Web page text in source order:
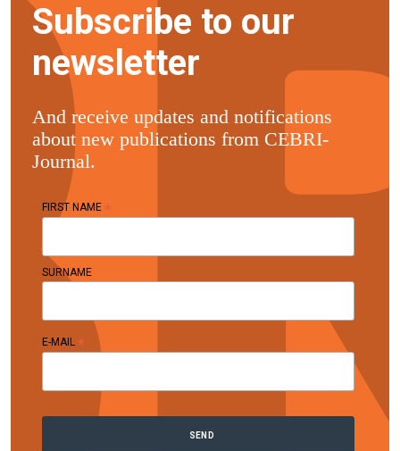
Subscribe to our
newsletter
And receive updates and notifications
about new publications from CEBRI-
Journal.
FIRST NAME
SURNAME
E-MAIL *